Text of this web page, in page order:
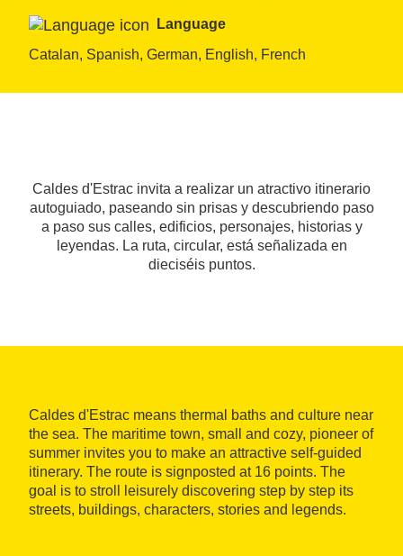
Language
Catalan, Spanish, German, English, French
Caldes d'Estrac invita a realizar un atractivo itinerario
autoguiado, paseando sin prisas y descubriendo paso
a paso sus calles, edificios, personajes, historias y
leyendas. La ruta, circular, está señalizada en
dieciséis puntos.
Caldes d'Estrac means thermal baths and culture near
the sea. The maritime town, small and cozy, pioneer of
summer invites you to make an attractive self-guided
itinerary. The route is signposted at 16 points. The
goal is to stroll leisurely discovering step by step its
streets, buildings, characters, stories and legends.